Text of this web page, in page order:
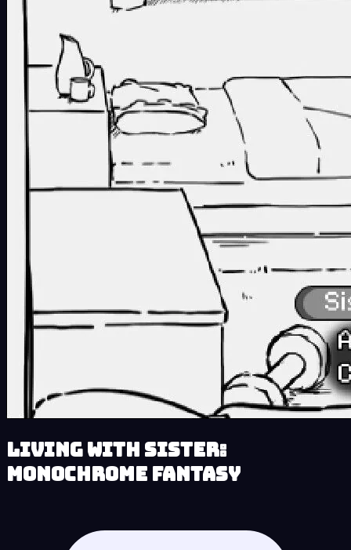
Living With Sister:
Monochrome Fantasy